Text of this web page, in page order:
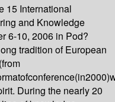
15 International
and Knowledge
6-10, 2006 in Pod?
tradition of European
During the nearly 20